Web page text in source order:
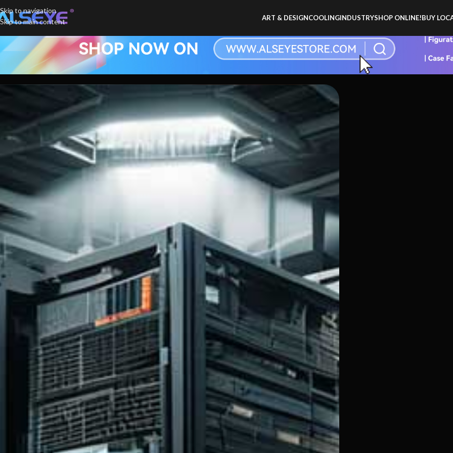
Skip to navigation
Skip to main content
ART & DESIGNCOOLINGINDUSTRYSHOP ONLINE!BUY